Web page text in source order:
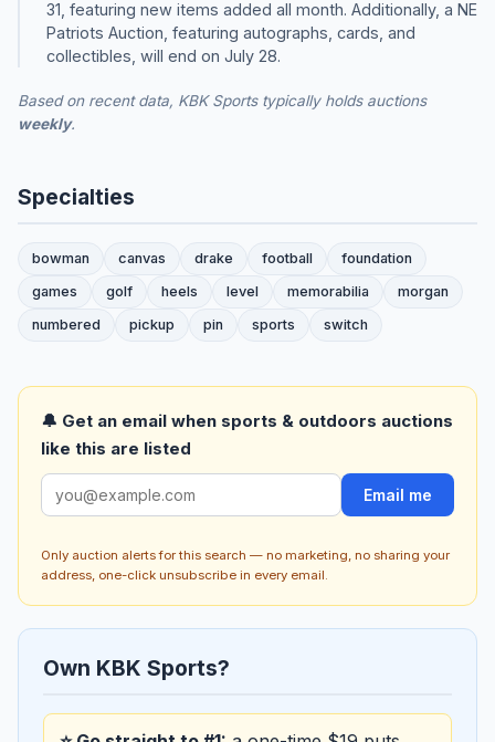
31, featuring new items added all month. Additionally, a NE
Patriots Auction, featuring autographs, cards, and
collectibles, will end on July 28.
Based on recent data, KBK Sports typically holds auctions
weekly.
Specialties
bowman canvas drake football
foundation
games
golf heels level memorabilia
morgan
numbered
pickup pin sports switch
🔔 Get an email when sports & outdoors auctions
like this are listed
Email me
Only auction alerts for this search — no marketing, no sharing your
address, one-click unsubscribe in every email.
Own KBK Sports?